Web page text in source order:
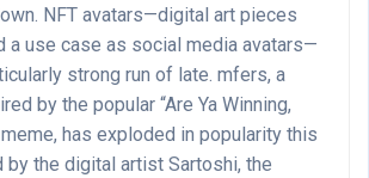
NFT avatars—digital art pieces
a use case as social media avatars—
strong run of late. mfers, a
by the popular “Are Ya Winning,
has exploded in popularity this
by the digital artist Sartoshi, the